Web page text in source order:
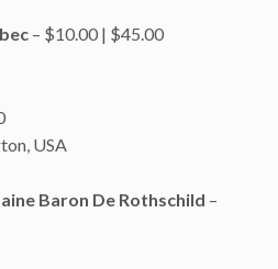
– $10.00 | $45.00
USA
Baron De Rothschild –